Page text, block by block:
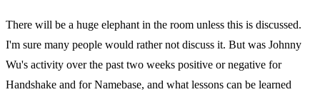
There will be a huge elephant in the room unless this is discussed.
I'm sure many people would rather not discuss it. But was Johnny
Wu's activity over the past two weeks positive or negative for
Handshake and for Namebase, and what lessons can be learned